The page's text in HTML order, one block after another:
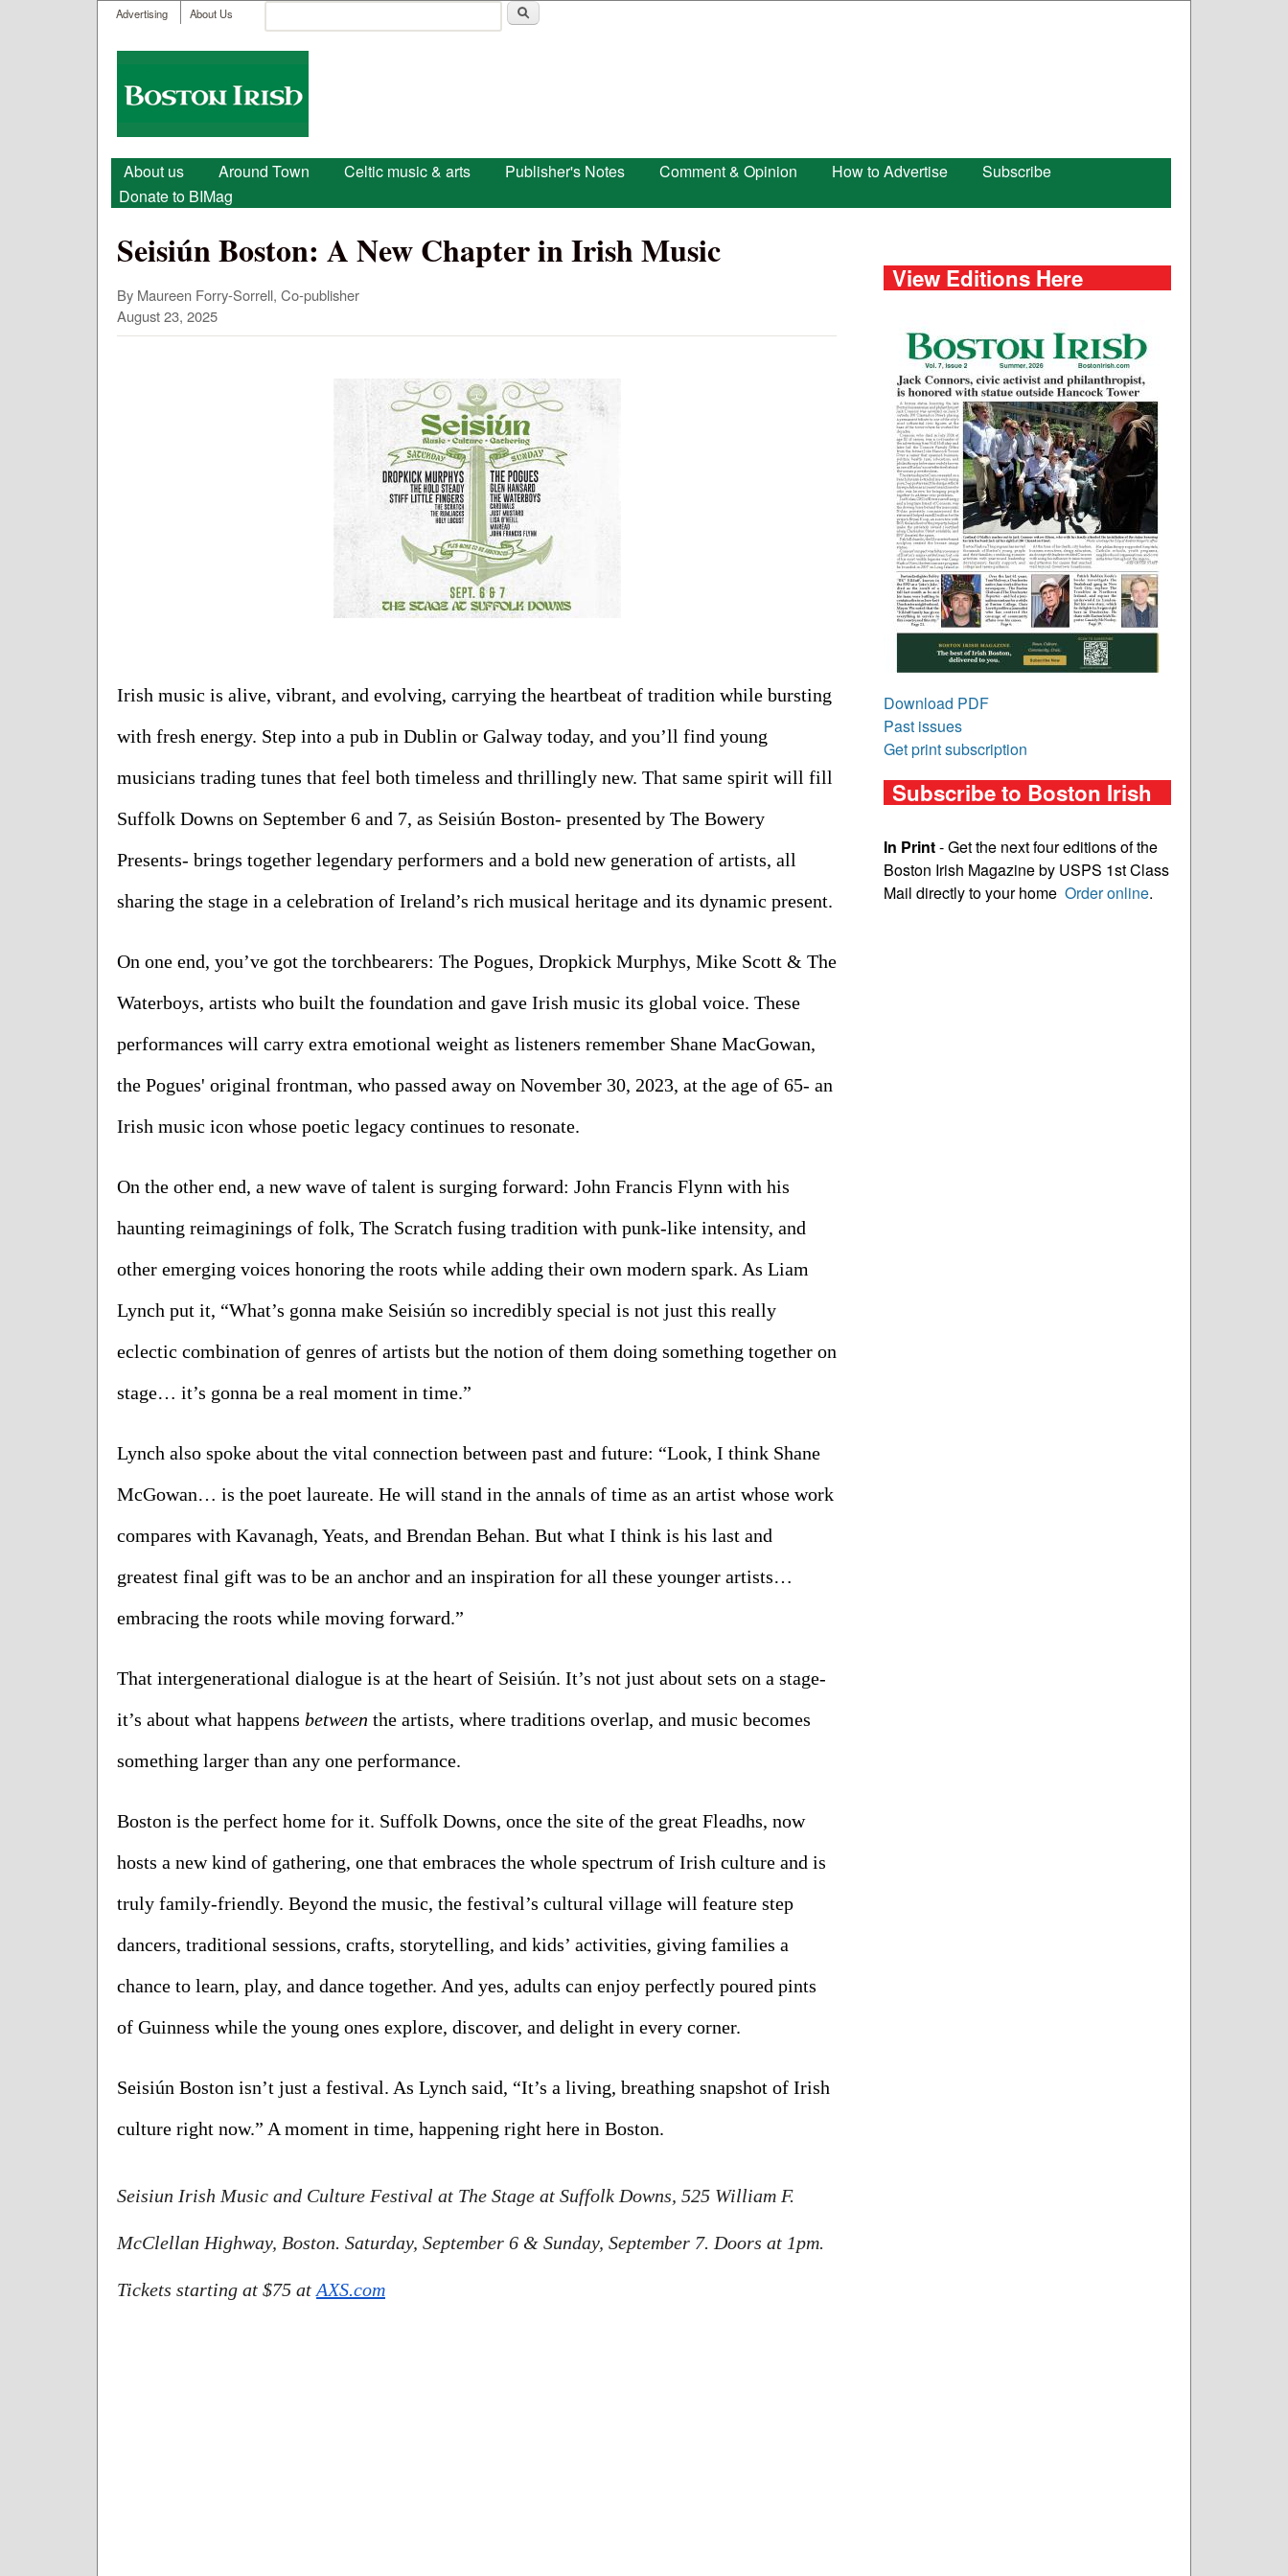
User menu
Advertising About Us
Search form
Boston
Irish
Main menu
About us Around Town Celtic music & arts Publisher's Notes Comment & Opinion How to Advertise
Subscribe
Donate to BIMag
Seisiún Boston: A New Chapter in Irish Music
By Maureen Forry-Sorrell, Co-publisher
August 23, 2025
Irish music is alive, vibrant, and evolving, carrying the heartbeat of tradition while bursting
with fresh energy. Step into a pub in Dublin or Galway today, and you’ll find young
musicians trading tunes that feel both timeless and thrillingly new. That same spirit will fill
Suffolk Downs on September 6 and 7, as Seisiún Boston- presented by The Bowery
Presents- brings together legendary performers and a bold new generation of artists, all
sharing the stage in a celebration of Ireland’s rich musical heritage and its dynamic present.
On one end, you’ve got the torchbearers: The Pogues, Dropkick Murphys, Mike Scott & The
Waterboys, artists who built the foundation and gave Irish music its global voice. These
performances will carry extra emotional weight as listeners remember Shane MacGowan,
the Pogues' original frontman, who passed away on November 30, 2023, at the age of 65- an
Irish music icon whose poetic legacy continues to resonate.
On the other end, a new wave of talent is surging forward: John Francis Flynn with his
haunting reimaginings of folk, The Scratch fusing tradition with punk-like intensity, and
other emerging voices honoring the roots while adding their own modern spark. As Liam
Lynch put it, “What’s gonna make Seisiún so incredibly special is not just this really
eclectic combination of genres of artists but the notion of them doing something together on
stage… it’s gonna be a real moment in time.”
Lynch also spoke about the vital connection between past and future: “Look, I think Shane
McGowan… is the poet laureate. He will stand in the annals of time as an artist whose work
compares with Kavanagh, Yeats, and Brendan Behan. But what I think is his last and
greatest final gift was to be an anchor and an inspiration for all these younger artists…
embracing the roots while moving forward.”
That intergenerational dialogue is at the heart of Seisiún. It’s not just about sets on a stage-
it’s about what happens between the artists, where traditions overlap, and music becomes
something larger than any one performance.
Boston is the perfect home for it. Suffolk Downs, once the site of the great Fleadhs, now
hosts a new kind of gathering, one that embraces the whole spectrum of Irish culture and is
truly family-friendly. Beyond the music, the festival’s cultural village will feature step
dancers, traditional sessions, crafts, storytelling, and kids’ activities, giving families a
chance to learn, play, and dance together. And yes, adults can enjoy perfectly poured pints
of Guinness while the young ones explore, discover, and delight in every corner.
Seisiún Boston isn’t just a festival. As Lynch said, “It’s a living, breathing snapshot of Irish
culture right now.” A moment in time, happening right here in Boston.
Seisiun Irish Music and Culture Festival at The Stage at Suffolk Downs, 525 William F.
McClellan Highway, Boston. Saturday, September 6 & Sunday, September 7. Doors at 1pm.
Tickets starting at $75 at AXS.com
View Editions Here
Download PDF
Past issues
Get print subscription
Subscribe to Boston Irish
In Print- Get the next four editions of the
Boston Irish Magazine by USPS 1st Class
Mail directly to your home Order online.